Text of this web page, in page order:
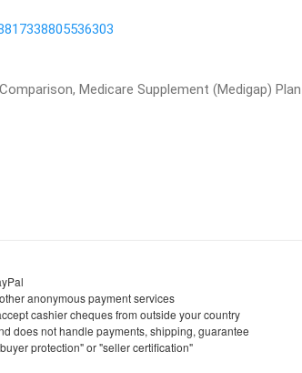
Medicare Supplement (Medigap) Plan
anonymous payment services
cashier cheques from outside your country
does not handle payments, shipping, guarantee
protection" or "seller certification"